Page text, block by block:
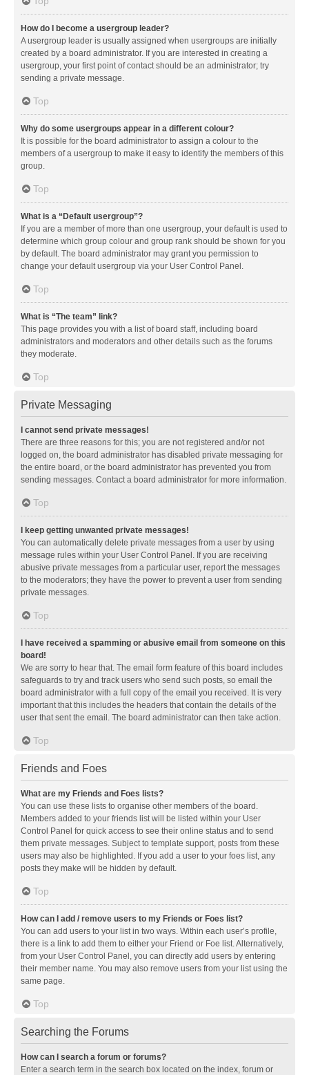
How do I become a usergroup leader?
A usergroup leader is usually assigned when usergroups are initially
created by a board administrator. If you are interested in creating a
usergroup, your first point of contact should be an administrator; try
sending a private message.
Top
Why do some usergroups appear in a different colour?
It is possible for the board administrator to assign a colour to the
members of a usergroup to make it easy to identify the members of this
group.
Top
What is a “Default usergroup”?
If you are a member of more than one usergroup, your default is used to
determine which group colour and group rank should be shown for you
by default. The board administrator may grant you permission to
change your default usergroup via your User Control Panel.
Top
What is “The team” link?
This page provides you with a list of board staff, including board
administrators and moderators and other details such as the forums
they moderate.
Top
Private Messaging
I cannot send private messages!
There are three reasons for this; you are not registered and/or not
logged on, the board administrator has disabled private messaging for
the entire board, or the board administrator has prevented you from
sending messages. Contact a board administrator for more information.
Top
I keep getting unwanted private messages!
You can automatically delete private messages from a user by using
message rules within your User Control Panel. If you are receiving
abusive private messages from a particular user, report the messages
to the moderators; they have the power to prevent a user from sending
private messages.
Top
I have received a spamming or abusive email from someone on this
board!
We are sorry to hear that. The email form feature of this board includes
safeguards to try and track users who send such posts, so email the
board administrator with a full copy of the email you received. It is very
important that this includes the headers that contain the details of the
user that sent the email. The board administrator can then take action.
Top
Friends and Foes
What are my Friends and Foes lists?
You can use these lists to organise other members of the board.
Members added to your friends list will be listed within your User
Control Panel for quick access to see their online status and to send
them private messages. Subject to template support, posts from these
users may also be highlighted. If you add a user to your foes list, any
posts they make will be hidden by default.
Top
How can I add / remove users to my Friends or Foes list?
You can add users to your list in two ways. Within each user’s profile,
there is a link to add them to either your Friend or Foe list. Alternatively,
from your User Control Panel, you can directly add users by entering
their member name. You may also remove users from your list using the
same page.
Top
Searching the Forums
How can I search a forum or forums?
Enter a search term in the search box located on the index, forum or